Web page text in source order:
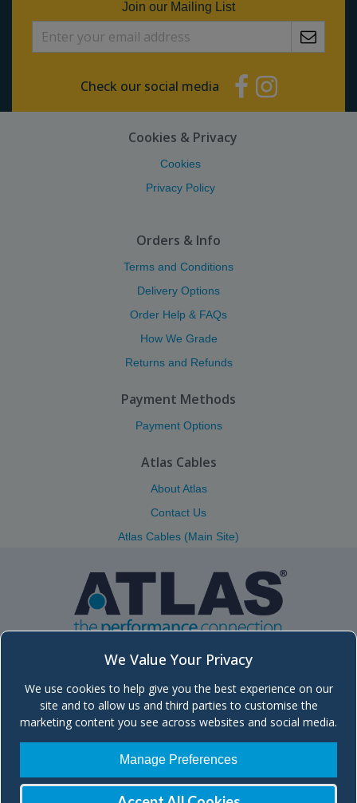
Join our Mailing List
Check our social media
Cookies & Privacy
Cookies
Privacy Policy
Orders & Info
Terms and Conditions
Delivery Options
Order Help & FAQs
How We Grade
Returns and Refunds
Payment Methods
Payment Options
Atlas Cables
About Atlas
Contact Us
Atlas Cables (Main Site)
Atlas (Scotland) Ltd.
Unit 5, Block 8, Moorfield Industrial Estate, Troon Road, Kilmarnock
KA2 0BA Scotland, UK
Company registered in Scotland, No. SC260329| VAT No. GB 836 2016
48
We Value Your Privacy
We use cookies to help give you the best experience on our
site and to allow us and third parties to customise the
marketing content you see across websites and social media.
Manage Preferences